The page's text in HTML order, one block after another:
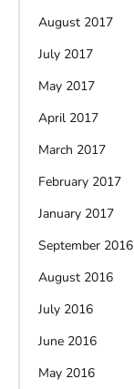
August 2017
July 2017
May 2017
April 2017
March 2017
February 2017
January 2017
September 2016
August 2016
July 2016
June 2016
May 2016